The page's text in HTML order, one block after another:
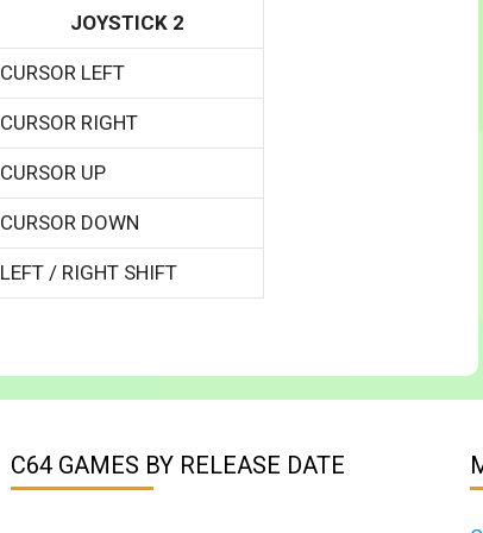
JOYSTICK 2
CURSOR LEFT
CURSOR RIGHT
CURSOR UP
CURSOR DOWN
LEFT / RIGHT SHIFT
C64 GAMES BY RELEASE DATE